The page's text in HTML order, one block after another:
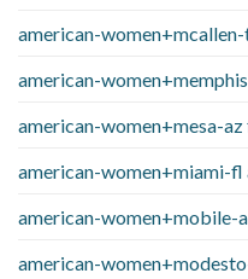
american-
american-
american-women+mesa-
american-women+miami-fl
american-women+mobile-
american-